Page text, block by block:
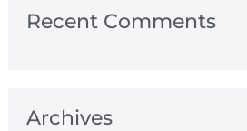
Recent Comments
Archives